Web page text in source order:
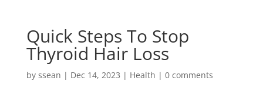
Quick Steps To Stop
Thyroid Hair Loss
by ssean | Dec 14, 2023 | Health | 0 comments